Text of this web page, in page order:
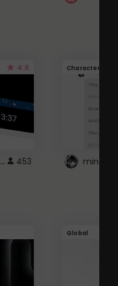
4.6
nyan cat progress bar :D 453
Character
Global